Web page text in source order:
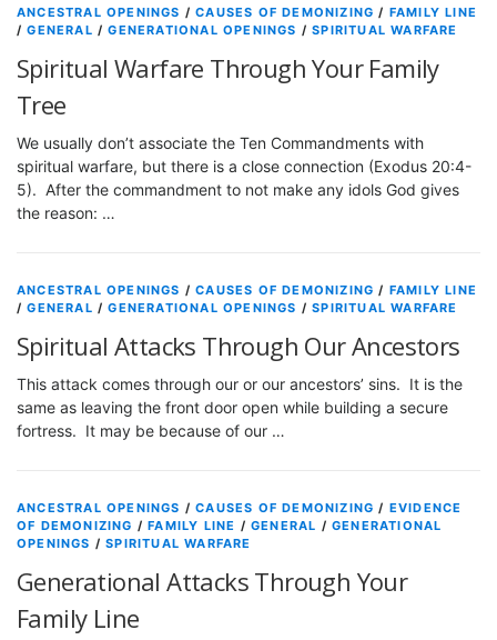
ANCESTRAL OPENINGS /CAUSES OF DEMONIZING / FAMILY LINE
/GENERAL /GENERATIONAL OPENINGS /SPIRITUAL WARFARE
Spiritual Warfare Through Your Family
Tree
We usually don’t associate the Ten Commandments with
spiritual warfare, but there is a close connection (Exodus 20:4-
5). After the commandment to not make any idols God gives
the reason: …
ANCESTRAL OPENINGS /CAUSES OF DEMONIZING / FAMILY LINE
/GENERAL /GENERATIONAL OPENINGS /SPIRITUAL WARFARE
Spiritual Attacks Through Our Ancestors
This attack comes through our or our ancestors’ sins. It is the
same as leaving the front door open while building a secure
fortress. It may be because of our …
ANCESTRAL OPENINGS /CAUSES OF DEMONIZING / EVIDENCE
OF DEMONIZING /FAMILY LINE /GENERAL /GENERATIONAL
OPENINGS /SPIRITUAL WARFARE
Generational Attacks Through Your
Family Line